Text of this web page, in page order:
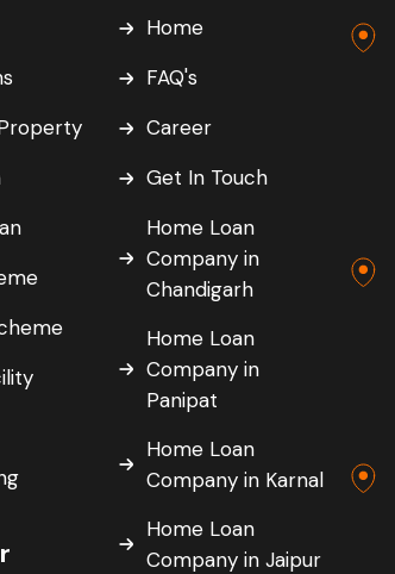
Home
FAQ's
Career
Get In Touch
Home Loan
Company in
Chandigarh
Home Loan
Company in
Panipat
Home Loan
Company in Karnal
Home Loan
Company in Jaipur